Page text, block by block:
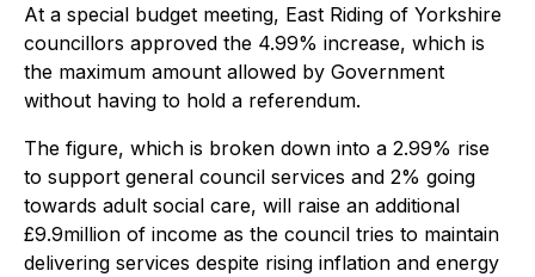
At a special budget meeting, East Riding of Yorkshire
councillors approved the 4.99% increase, which is
the maximum amount allowed by Government
without having to hold a referendum.
The figure, which is broken down into a 2.99% rise
to support general council services and 2% going
towards adult social care, will raise an additional
£9.9million of income as the council tries to maintain
delivering services despite rising inflation and energy